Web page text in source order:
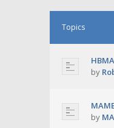
Topics
by
by